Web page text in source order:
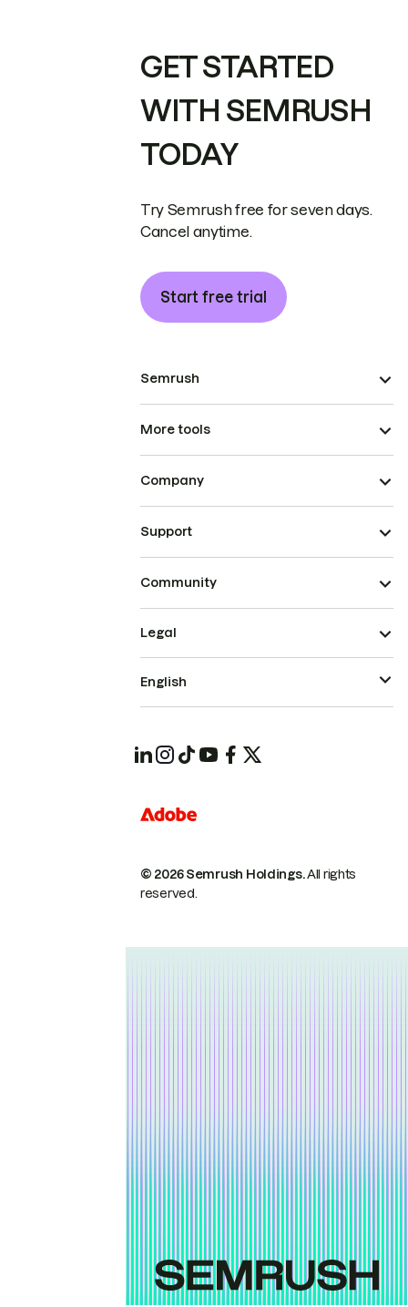
GET STARTED
WITH SEMRUSH
TODAY
Try Semrush free for seven days.
Cancel anytime.
Start free trial
Semrush
More tools
Company
Support
Community
© 2026 Semrush Holdings.All rights
reserved.
Legal
English